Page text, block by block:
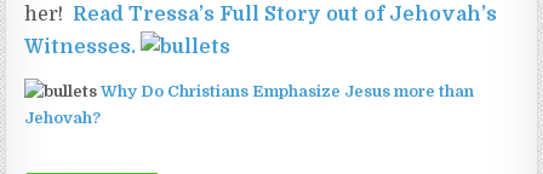
her! Read Tressa’s Full Story out of Jehovah’s
Witnesses.
Why Do Christians Emphasize Jesus more than
Jehovah?